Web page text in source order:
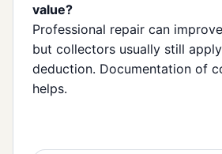
value?
Professional repair can
but collectors usually still
deduction. Documentation of
helps.